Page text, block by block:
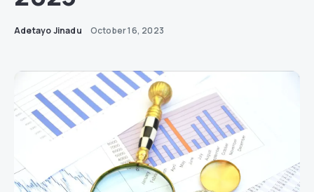
Adetayo Jinadu October 16, 2023